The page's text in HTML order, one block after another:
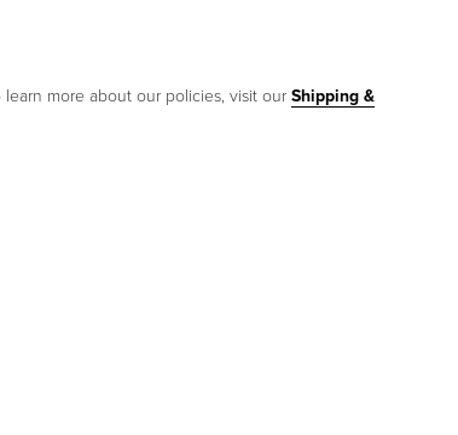
more about our policies, visit our Shipping &